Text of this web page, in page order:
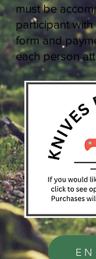
must be
participant with
form and
each person